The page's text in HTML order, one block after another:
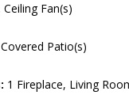
Fan(s)
Covered Patio(s)
1 Fireplace, Living